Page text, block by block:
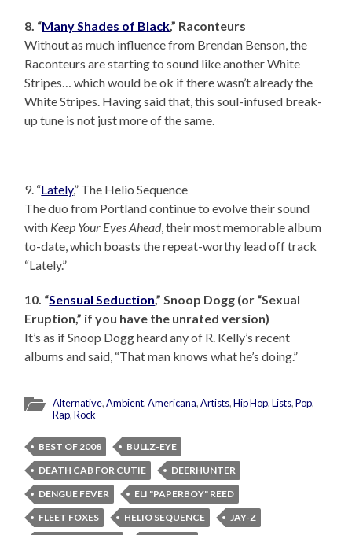
8. “Many Shades of Black,” Raconteurs
Without as much influence from Brendan Benson, the
Raconteurs are starting to sound like another White
Stripes… which would be ok if there wasn’t already the
White Stripes. Having said that, this soul-infused break-
up tune is not just more of the same.
9. “Lately,” The Helio Sequence
The duo from Portland continue to evolve their sound
with Keep Your Eyes Ahead, their most memorable album
to-date, which boasts the repeat-worthy lead off track
“Lately.”
10. “Sensual Seduction,” Snoop Dogg (or “Sexual
Eruption,” if you have the unrated version)
It’s as if Snoop Dogg heard any of R. Kelly’s recent
albums and said, “That man knows what he’s doing.”
Alternative,Ambient,Americana,Artists,Hip Hop,Lists,Pop,
Rap,Rock
BEST OF 2008
BULLZ-EYE
DEATH CAB FOR CUTIE
DEERHUNTER
DENGUE FEVER
ELI "PAPERBOY" REED
FLEET FOXES
HELIO SEQUENCE
JAY-Z